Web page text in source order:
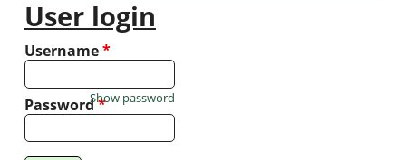
User login
Username*
Password*
Show password